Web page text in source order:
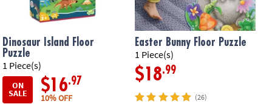
Dinosaur Island Floor
Puzzle
1 Piece(s)
ON
SALE $16.97
10% OFF
Easter Bunny Floor Puzzle
1 Piece(s)
$18.99
(26)